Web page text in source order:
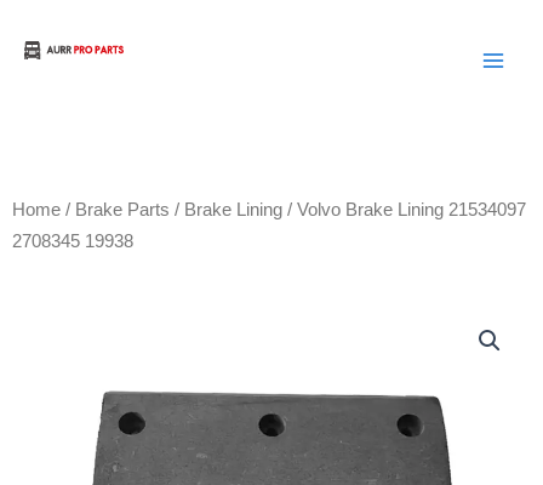
Home / Brake Parts / Brake Lining / Volvo Brake Lining 21534097
2708345 19938